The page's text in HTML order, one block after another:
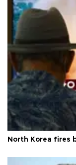
North Korea fires